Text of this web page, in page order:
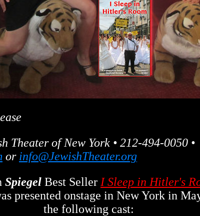
Theater of New York • 212-494-0050 •
or info@JewishTheater.org
Spiegel Best Seller I Sleep in Hitler's
presented onstage in New York in
the following cast: